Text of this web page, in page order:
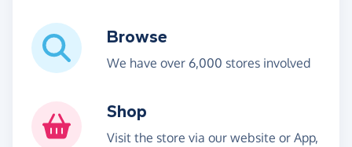
Browse
We have over 6,000 stores involved
Shop
Visit the store via our website or App,